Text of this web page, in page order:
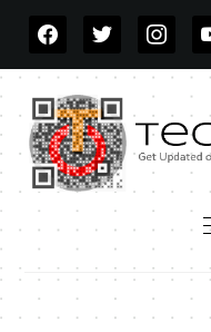
FACEBOOKTWITTER